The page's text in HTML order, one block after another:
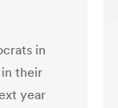
in
their
year